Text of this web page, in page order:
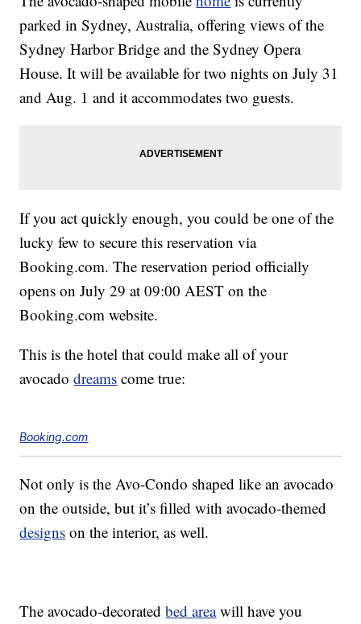
parked in Sydney, Australia, offering views of the
Sydney Harbor Bridge and the Sydney Opera
House. It will be available for two nights on July 31
and Aug. 1 and it accommodates two guests.
If you act quickly enough, you could be one of the
lucky few to secure this reservation via
Booking.com. The reservation period officially
opens on July 29 at 09:00 AEST on the
Booking.com website.
This is the hotel that could make all of your
avocadodreams come true:
Booking.com
Not only is the Avo-Condo shaped like an avocado
on the outside, but it’s filled with avocado-themed
designs on the interior, as well.
The avocado-decoratedbed areawill have you